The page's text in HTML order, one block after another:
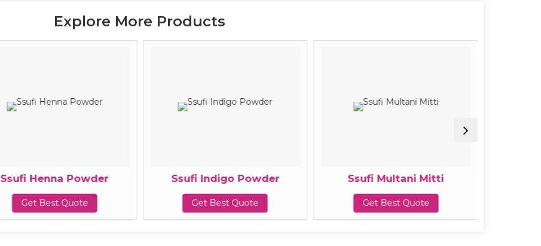
Explore More Products
Ssufi Henna Powder
Get Best Quote
Ssufi Indigo Powder
Get Best Quote
Ssufi Multani Mitti
Get Best Quote